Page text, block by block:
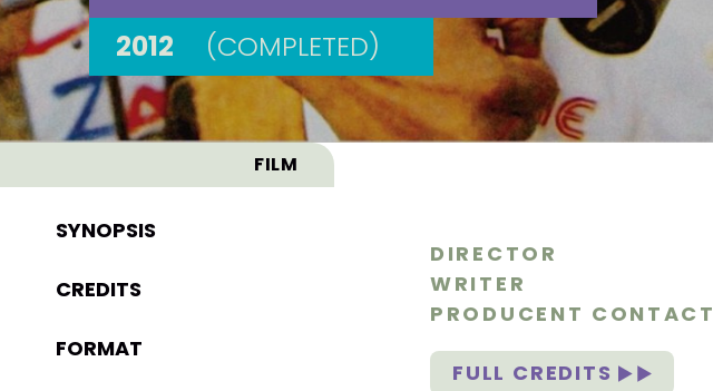
2012
(COMPLETED)
FILM
SYNOPSIS
CREDITS
FORMAT
DIRECTOR
WRITER
PRODUCENT CONTACT
FULL CREDITS